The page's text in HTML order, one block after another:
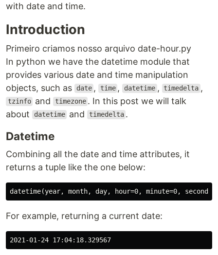
with date and time.
Introduction
Primeiro criamos nosso arquivo date-hour.py
In python we have the datetime module that
provides various date and time manipulation
objects, such as
date , time , datetime , timedelta ,
tzinfo and timezone . In this post we will talk
about
datetime and timedelta .
Datetime
Combining all the date and time attributes, it
returns a tuple like the one below:
For example, returning a current date: